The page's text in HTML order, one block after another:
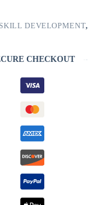
SKILL DEVELOPMENT,
CHECKOUT